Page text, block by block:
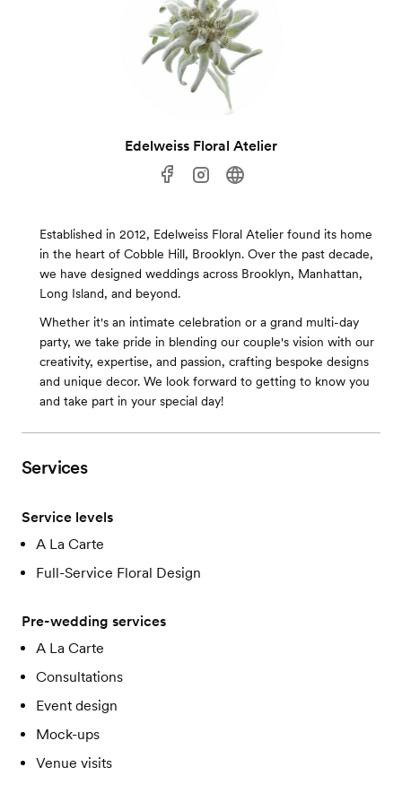
Edelweiss Floral Atelier
Established in 2012, Edelweiss Floral Atelier found its home
in the heart of Cobble Hill, Brooklyn. Over the past decade,
we have designed weddings across Brooklyn, Manhattan,
Long Island, and beyond.
Whether it's an intimate celebration or a grand multi-day
party, we take pride in blending our couple's vision with our
creativity, expertise, and passion, crafting bespoke designs
and unique decor. We look forward to getting to know you
and take part in your special day!
Services
Service levels
A La Carte
Full-Service Floral Design
Pre-wedding services
A La Carte
Consultations
Event design
Mock-ups
Venue visits